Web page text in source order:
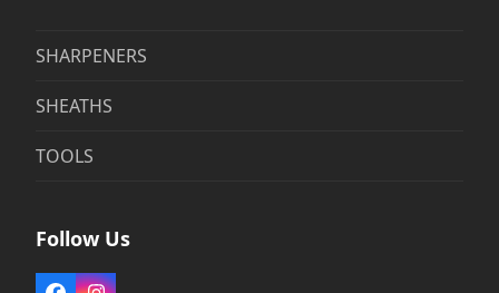
SHARPENERS
SHEATHS
TOOLS
Follow Us